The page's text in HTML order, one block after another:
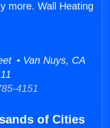
more. Wall Heating
• Van Nuys, CA
4151
of Cities